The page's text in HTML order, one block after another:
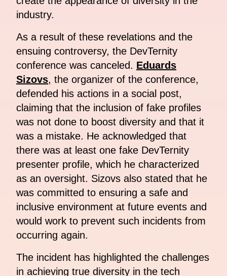
industry.
As a result of these revelations and the
ensuing controversy, the DevTernity
conference was canceled. Eduards
Sizovs, the organizer of the conference,
defended his actions in a social post,
claiming that the inclusion of fake profiles
was not done to boost diversity and that it
was a mistake. He acknowledged that
there was at least one fake DevTernity
presenter profile, which he characterized
as an oversight. Sizovs also stated that he
was committed to ensuring a safe and
inclusive environment at future events and
would work to prevent such incidents from
occurring again.
The incident has highlighted the challenges
in achieving true diversity in the tech